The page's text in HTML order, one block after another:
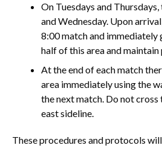
On Tuesdays and
and Wednesday. Upon
8:00 match and immediately
half of this area and
At the end of each match
area immediately using the
the next match. Do not
east sideline.
These procedures and protocols